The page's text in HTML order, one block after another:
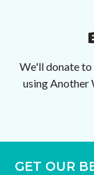
We'll donate to
using Another
GET OUR